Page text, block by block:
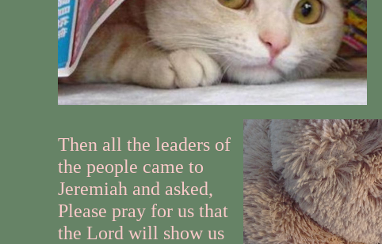
Then all the leaders of
the people came to
Jeremiah and asked,
Please pray for us that
the Lord will show us